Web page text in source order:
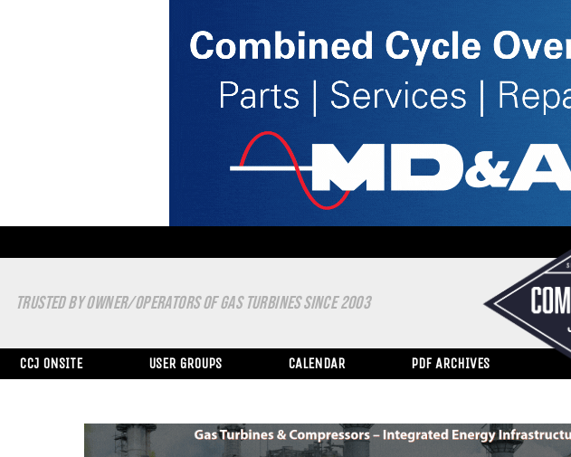
TRUSTED BY OWNER/OPERATORS OF GAS TURBINES SINCE 2003
CCJ ONSITE USER GROUPS CALENDAR PDF ARCHIVES